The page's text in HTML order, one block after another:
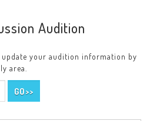
Audition
your audition information by
area.